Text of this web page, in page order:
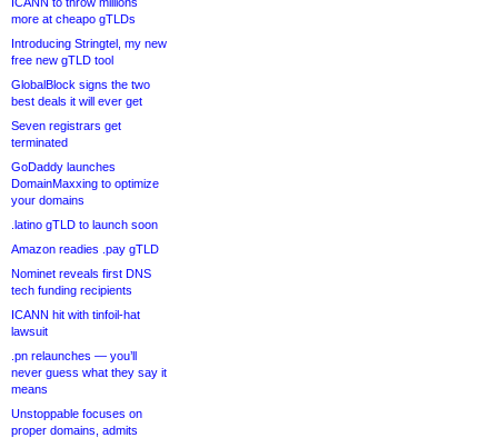
more at cheapo gTLDs
Introducing Stringtel, my new
free new gTLD tool
GlobalBlock signs the two
best deals it will ever get
Seven registrars get
terminated
GoDaddy launches
DomainMaxxing to optimize
your domains
.latino gTLD to launch soon
Amazon readies .pay gTLD
Nominet reveals first DNS
tech funding recipients
ICANN hit with tinfoil-hat
lawsuit
.pn relaunches — you’ll
never guess what they say it
means
Unstoppable focuses on
proper domains, admits